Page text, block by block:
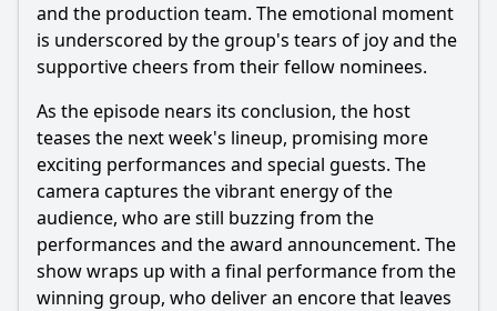
and the production team. The emotional moment
is underscored by the group's tears of joy and the
supportive cheers from their fellow nominees.
As the episode nears its conclusion, the host
teases the next week's lineup, promising more
exciting performances and special guests. The
camera captures the vibrant energy of the
audience, who are still buzzing from the
performances and the award announcement. The
show wraps up with a final performance from the
winning group, who deliver an encore that leaves